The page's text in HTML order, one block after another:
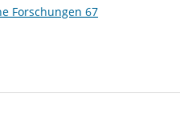
Forschungen 67